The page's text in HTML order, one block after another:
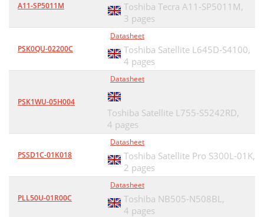
A11-SP5011M
Toshiba Tecra A11-SP5011M,
3 pages
PSK0QU-02200C
Datasheet
Toshiba Satellite L645D-S4100,
4 pages
PSK1WU-05H004
Datasheet
Toshiba Satellite L755-S5242RD,
4 pages
PSSD1C-01K018
Datasheet
Toshiba Satellite Pro S300L-01K,
2 pages
PLL50U-01R00C
Datasheet
Toshiba NB505-N508BL,
4 pages